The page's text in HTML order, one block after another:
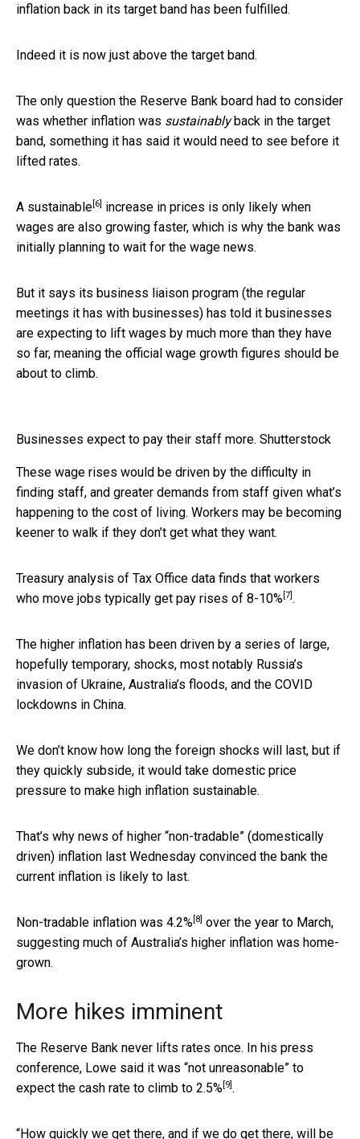
inflation back in its target band has been fulfilled.
Indeed it is now just above the target band.
The only question the Reserve Bank board had to consider
was whether inflation was sustainablyback in the target
band, something it has said it would need to see before it
lifted rates.
A sustainable [6]
increase in prices is only likely when
wages are also growing faster, which is why the bank was
initially planning to wait for the wage news.
But it says its business liaison program (the regular
meetings it has with businesses) has told it businesses
are expecting to lift wages by much more than they have
so far, meaning the official wage growth figures should be
about to climb.
Businesses expect to pay their staff more. Shutterstock
These wage rises would be driven by the difficulty in
finding staff, and greater demands from staff given what’s
happening to the cost of living. Workers may be becoming
keener to walk if they don’t get what they want.
Treasury analysis of Tax Office data finds that workers
who move jobs typically get pay rises of 8-10% [7] .
The higher inflation has been driven by a series of large,
hopefully temporary, shocks, most notably Russia’s
invasion of Ukraine, Australia’s floods, and the COVID
lockdowns in China.
We don’t know how long the foreign shocks will last, but if
they quickly subside, it would take domestic price
pressure to make high inflation sustainable.
That’s why news of higher “non-tradable” (domestically
driven) inflation last Wednesday convinced the bank the
current inflation is likely to last.
Non-tradable inflation was 4.2% [8] over the year to March,
suggesting much of Australia’s higher inflation was home-
grown.
More hikes imminent
The Reserve Bank never lifts rates once. In his press
conference, Lowe said it was “not unreasonable” to
expect the cash rate to climb to 2.5% [9] .
“How quickly we get there, and if we do get there, will be